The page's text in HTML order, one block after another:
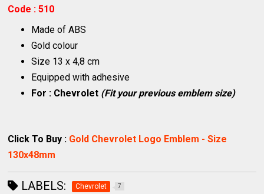
Code : 510
Made of ABS
Gold colour
Size 13 x 4,8 cm
Equipped with adhesive
For : Chevrolet (Fit your previous emblem size)
Click To Buy : Gold Chevrolet Logo Emblem - Size
130x48mm
LABELS: Chevrolet 7